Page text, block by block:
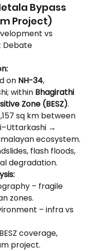
Bypass
Project)
vs
Debate
on NH-34,
within Bhagirathi
Zone (BESZ).
sq km between
→
ecosystem.
flash floods,
degradation.
– fragile
zones.
– infra vs
BESZ coverage,
project.